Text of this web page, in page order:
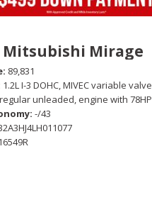
Mitsubishi Mirage
89,831
1.2L I-3 DOHC, MIVEC variable valve
unleaded, engine with 78HP
-/43